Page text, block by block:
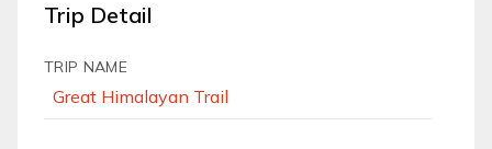
Trip Detail
TRIP NAME